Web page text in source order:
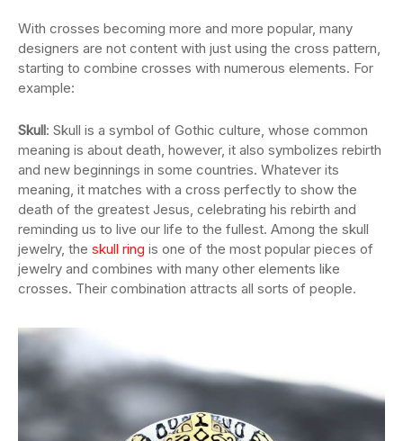
With crosses becoming more and more popular, many
designers are not content with just using the cross pattern,
starting to combine crosses with numerous elements. For
example:
Skull: Skull is a symbol of Gothic culture, whose common
meaning is about death, however, it also symbolizes rebirth
and new beginnings in some countries. Whatever its
meaning, it matches with a cross perfectly to show the
death of the greatest Jesus, celebrating his rebirth and
reminding us to live our life to the fullest. Among the skull
jewelry, the skull ring is one of the most popular pieces of
jewelry and combines with many other elements like
crosses. Their combination attracts all sorts of people.